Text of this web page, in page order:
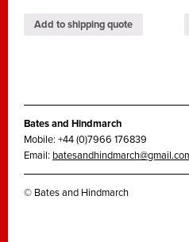
Add to shipping quote
Bates and Hindmarch
Mobile: +44 (0)7966 176839
Email:
© Bates and Hindmarch